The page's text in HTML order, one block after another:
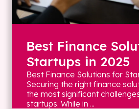
Best Finance
Startups in 2025
Best Finance Solutions for
Securing the right finance
the most significant
startups. While in ...